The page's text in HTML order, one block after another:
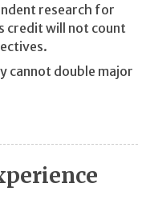
research for
credit will not count
cannot double major